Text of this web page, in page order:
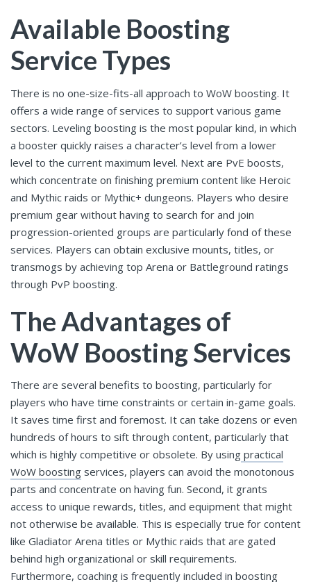
Available Boosting
Service Types
There is no one-size-fits-all approach to WoW boosting. It
offers a wide range of services to support various game
sectors. Leveling boosting is the most popular kind, in which
a booster quickly raises a character’s level from a lower
level to the current maximum level. Next are PvE boosts,
which concentrate on finishing premium content like Heroic
and Mythic raids or Mythic+ dungeons. Players who desire
premium gear without having to search for and join
progression-oriented groups are particularly fond of these
services. Players can obtain exclusive mounts, titles, or
transmogs by achieving top Arena or Battleground ratings
through PvP boosting.
The Advantages of
WoW Boosting Services
There are several benefits to boosting, particularly for
players who have time constraints or certain in-game goals.
It saves time first and foremost. It can take dozens or even
hundreds of hours to sift through content, particularly that
which is highly competitive or obsolete. By using practical
WoW boosting services, players can avoid the monotonous
parts and concentrate on having fun. Second, it grants
access to unique rewards, titles, and equipment that might
not otherwise be available. This is especially true for content
like Gladiator Arena titles or Mythic raids that are gated
behind high organizational or skill requirements.
Furthermore, coaching is frequently included in boosting